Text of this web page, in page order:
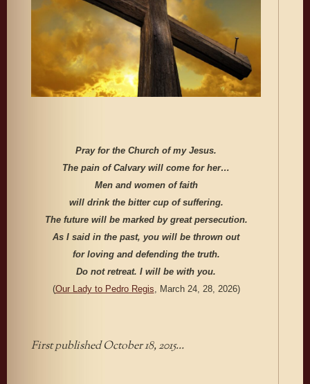
Pray for the Church of my Jesus.
The pain of Calvary will come for her…
Men and women of faith
will drink the bitter cup of suffering.
The future will be marked by great persecution.
As I said in the past, you will be thrown out
for loving and defending the truth.
Do not retreat. I will be with you.
(Our Lady to Pedro Regis, March 24, 28, 2026)
First published October 18, 2015…